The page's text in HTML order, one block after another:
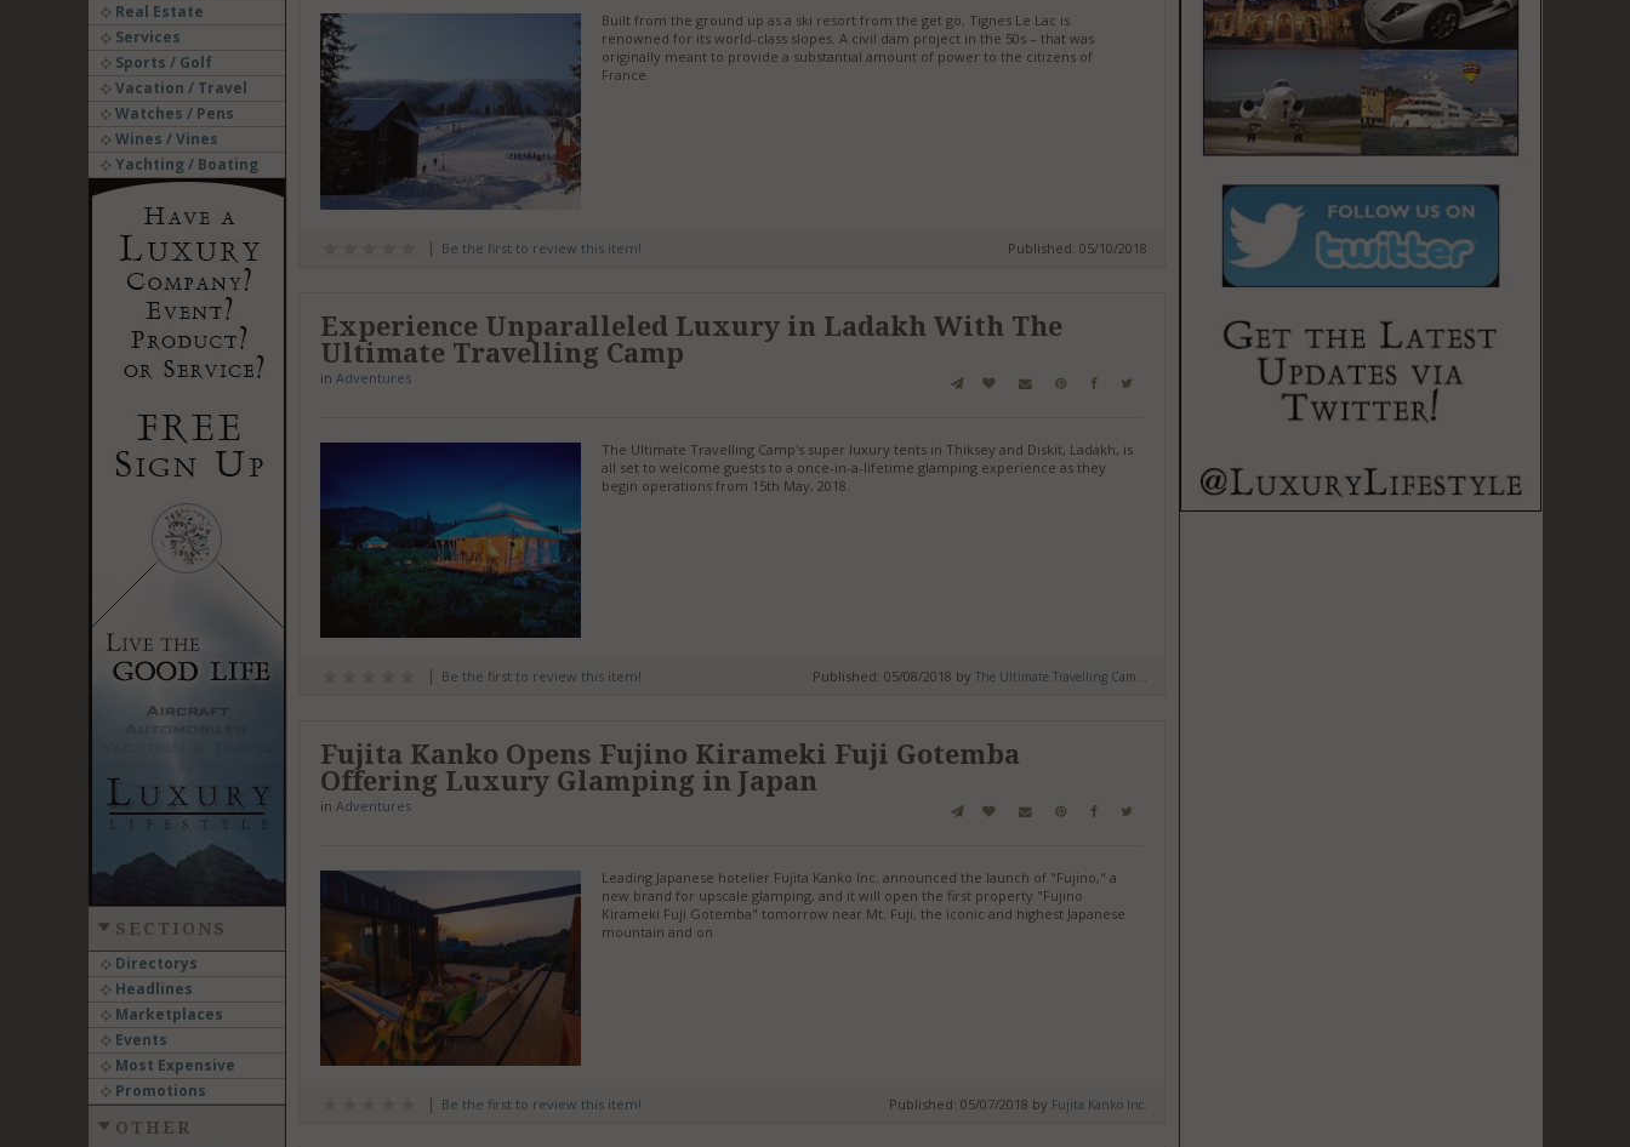
Real Estate
Services
Sports / Golf
Vacation / Travel
Watches / Pens
Wines / Vines
Yachting / Boating
SECTIONS
Directorys
Headlines
Marketplaces
Events
Most Expensive
Promotions
OTHER
Built from the ground up as a ski resort from the get go, Tignes Le Lac is
renowned for its world-class slopes. A civil dam project in the 50s – that was
originally meant to provide a substantial amount of power to the citizens of
France
Be the first to review this item! Published: 05/10/2018
Experience Unparalleled Luxury in Ladakh With The
Ultimate Travelling Camp
in Adventures
The Ultimate Travelling Camp's super luxury tents in Thiksey and Diskit, Ladakh, is
all set to welcome guests to a once-in-a-lifetime glamping experience as they
begin operations from 15th May, 2018.
Be the first to review this item! Published: 05/08/2018 by The Ultimate Travelling Cam...
Fujita Kanko Opens Fujino Kirameki Fuji Gotemba
Offering Luxury Glamping in Japan
in Adventures
Leading Japanese hotelier Fujita Kanko Inc. announced the launch of "Fujino," a
new brand for upscale glamping, and it will open the first property "Fujino
Kirameki Fuji Gotemba" tomorrow near Mt. Fuji, the iconic and highest Japanese
mountain and on
Be the first to review this item! Published: 05/07/2018 by Fujita Kanko Inc.